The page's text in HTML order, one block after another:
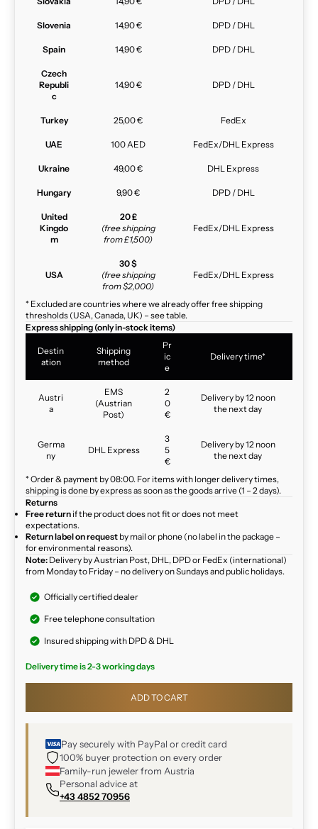
Slovenia 14,90 € DPD / DHL
Spain 14,90 € DPD / DHL
Czech
Republi
c
14,90 € DPD / DHL
Turkey 25,00 € FedEx
UAE 100 AED FedEx/DHL Express
Ukraine 49,00 € DHL Express
Hungary 9,90 € DPD / DHL
United
Kingdo
m
20 £
(free shipping
from £1,500)
FedEx/DHL Express
USA
30 $
(free shipping
from $2,000)
FedEx/DHL Express
* Excluded are countries where we already offer free shipping
thresholds (USA, Canada, UK) – see table.
Express shipping (only in-stock items)
Destin
ation
Shipping
method
Pr
ic
e
Delivery time*
Austri
a
EMS
(Austrian
Post)
2
0
€
Delivery by 12 noon
the next day
Germa
ny
DHL Express
3
5
€
Delivery by 12 noon
the next day
* Order & payment by 08:00. For items with longer delivery times,
shipping is done by express as soon as the goods arrive (1 – 2 days).
Returns
Free return if the product does not fit or does not meet
expectations.
Return label on request by mail or phone (no label in the package –
for environmental reasons).
Note: Delivery by Austrian Post, DHL, DPD or FedEx (international)
from Monday to Friday – no delivery on Sundays and public holidays.
Officially certified dealer
Free telephone consultation
Insured shipping with DPD & DHL
Delivery time is 2-3 working days
ADD TO CART
Pay securely with PayPal or credit card
100% buyer protection on every order
Family-run jeweler from Austria
Personal advice at
+43 4852 70956